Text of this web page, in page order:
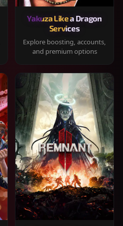
Yakuza Like a Dragon
Services
Explore boosting, accounts,
and premium options